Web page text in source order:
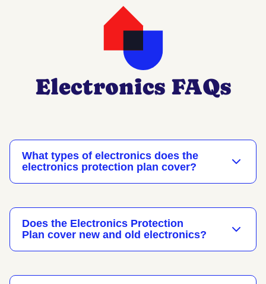
Electronics FAQs
What types of electronics does the
electronics protection plan cover?
Does the Electronics Protection
Plan cover new and old electronics?